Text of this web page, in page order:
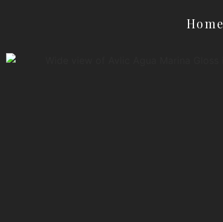
Home